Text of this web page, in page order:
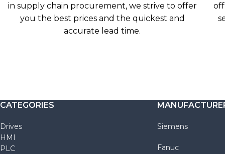
in supply chain procurement, we strive to offer
you the best prices and the quickest and
accurate lead time.
CATEGORIES
Drives
HMI
PLC
Siemens
Fanuc